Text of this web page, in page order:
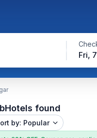
Fri,
found
by: Popular